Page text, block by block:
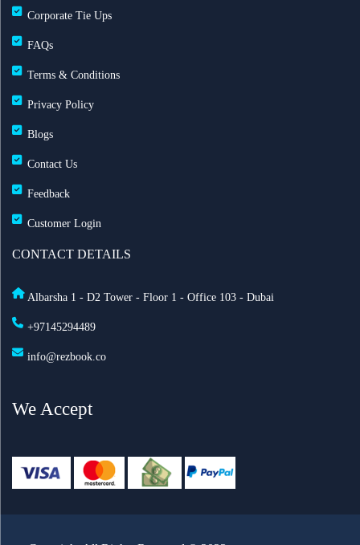
Corporate Tie Ups
FAQs
Terms & Conditions
Privacy Policy
Blogs
Contact Us
Feedback
Customer Login
CONTACT DETAILS
Albarsha 1 - D2 Tower - Floor 1 - Office 103 - Dubai
+97145294489
info@rezbook.co
We Accept